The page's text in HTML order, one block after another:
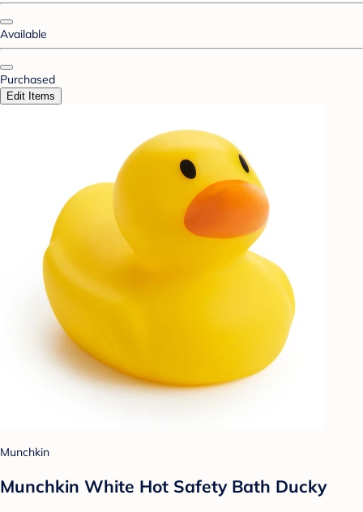
Available
Purchased
Edit Items
Munchkin
Munchkin White Hot Safety Bath Ducky